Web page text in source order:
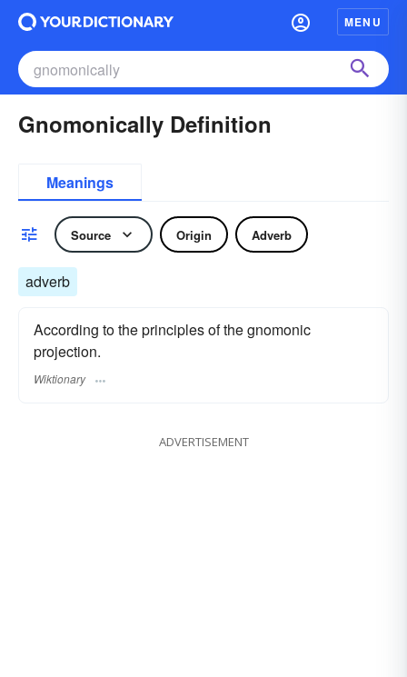
MENU
Gnomonically Definition
Meanings
Source Origin Adverb
adverb
According to the principles of the gnomonic
projection.
Wiktionary
ADVERTISEMENT